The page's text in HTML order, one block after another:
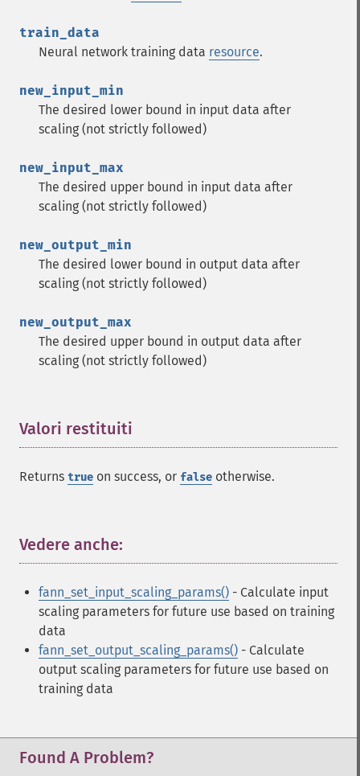
train_data
Neural network training data resource.
new_input_min
The desired lower bound in input data after
scaling (not strictly followed)
new_input_max
The desired upper bound in input data after
scaling (not strictly followed)
new_output_min
The desired lower bound in output data after
scaling (not strictly followed)
new_output_max
The desired upper bound in output data after
scaling (not strictly followed)
Valori restituiti
Returns true on success, or false otherwise.
Vedere anche:
fann_set_input_scaling_params() - Calculate input
scaling parameters for future use based on training
data
fann_set_output_scaling_params() - Calculate
output scaling parameters for future use based on
training data
Found A Problem?
Fann Funzioni
fann_​cascadetrain_​on_​data
fann_​clear_​scaling_​params
fann_​copy